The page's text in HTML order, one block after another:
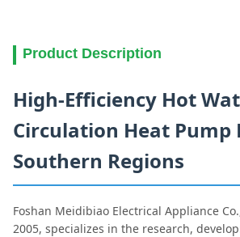
Product Description
High-Efficiency Hot
Circulation Heat Pump
Southern Regions
Foshan Meidibiao Electrical Appliance
2005, specializes in the research,